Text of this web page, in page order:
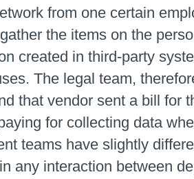
from one certain
the items on the
created in third-party
The legal team,
that vendor sent a bill for
for collecting data
teams have slightly
any interaction between